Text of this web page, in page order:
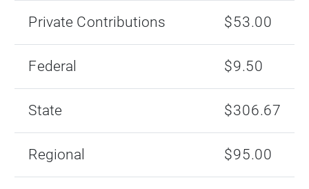
Private Contributions $53.00
Federal $9.50
State $306.67
Regional $95.00